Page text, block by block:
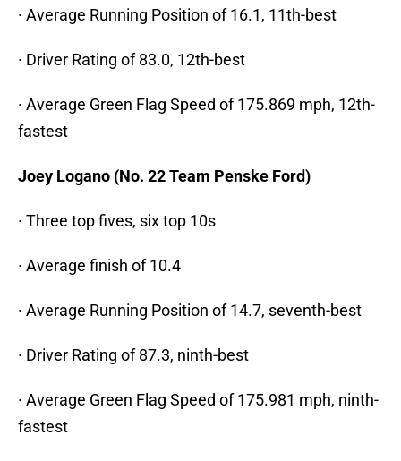
· Average Running Position of 16.1, 11th-best
· Driver Rating of 83.0, 12th-best
· Average Green Flag Speed of 175.869 mph, 12th-
fastest
Joey Logano (No. 22 Team Penske Ford)
· Three top fives, six top 10s
· Average finish of 10.4
· Average Running Position of 14.7, seventh-best
· Driver Rating of 87.3, ninth-best
· Average Green Flag Speed of 175.981 mph, ninth-
fastest